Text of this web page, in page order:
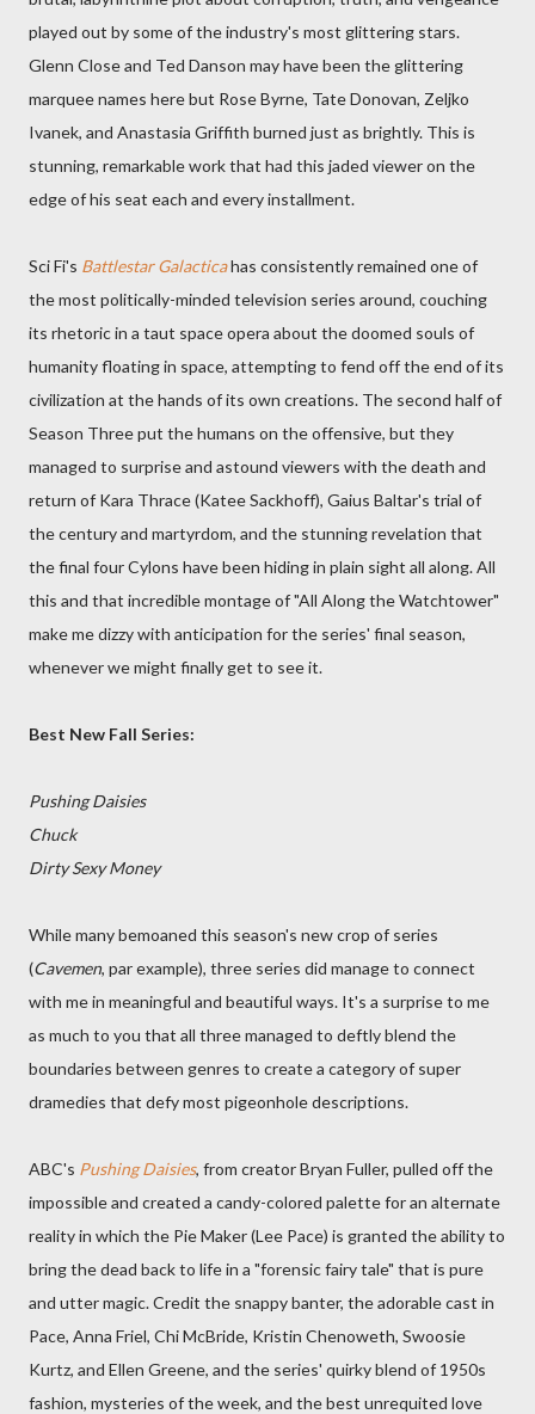
played out by some of the industry's most glittering stars.
Glenn Close and Ted Danson may have been the glittering
marquee names here but Rose Byrne, Tate Donovan, Zeljko
Ivanek, and Anastasia Griffith burned just as brightly. This is
stunning, remarkable work that had this jaded viewer on the
edge of his seat each and every installment.
Sci Fi's Battlestar Galacticahas consistently remained one of
the most politically-minded television series around, couching
its rhetoric in a taut space opera about the doomed souls of
humanity floating in space, attempting to fend off the end of its
civilization at the hands of its own creations. The second half of
Season Three put the humans on the offensive, but they
managed to surprise and astound viewers with the death and
return of Kara Thrace (Katee Sackhoff), Gaius Baltar's trial of
the century and martyrdom, and the stunning revelation that
the final four Cylons have been hiding in plain sight all along. All
this and that incredible montage of "All Along the Watchtower"
make me dizzy with anticipation for the series' final season,
whenever we might finally get to see it.
Best New Fall Series:
Pushing Daisies
Chuck
Dirty Sexy Money
While many bemoaned this season's new crop of series
(Cavemen, par example), three series did manage to connect
with me in meaningful and beautiful ways. It's a surprise to me
as much to you that all three managed to deftly blend the
boundaries between genres to create a category of super
dramedies that defy most pigeonhole descriptions.
ABC's Pushing Daisies, from creator Bryan Fuller, pulled off the
impossible and created a candy-colored palette for an alternate
reality in which the Pie Maker (Lee Pace) is granted the ability to
bring the dead back to life in a "forensic fairy tale" that is pure
and utter magic. Credit the snappy banter, the adorable cast in
Pace, Anna Friel, Chi McBride, Kristin Chenoweth, Swoosie
Kurtz, and Ellen Greene, and the series' quirky blend of 1950s
fashion, mysteries of the week, and the best unrequited love